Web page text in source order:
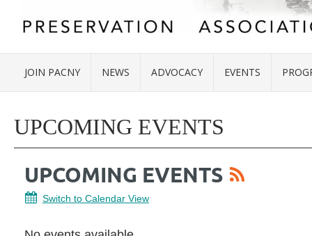
JOIN PACNY NEWS ADVOCACY EVENTS
UPCOMING EVENTS